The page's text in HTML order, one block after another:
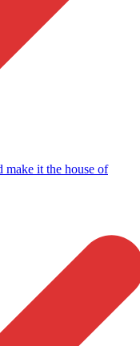
make it the house of